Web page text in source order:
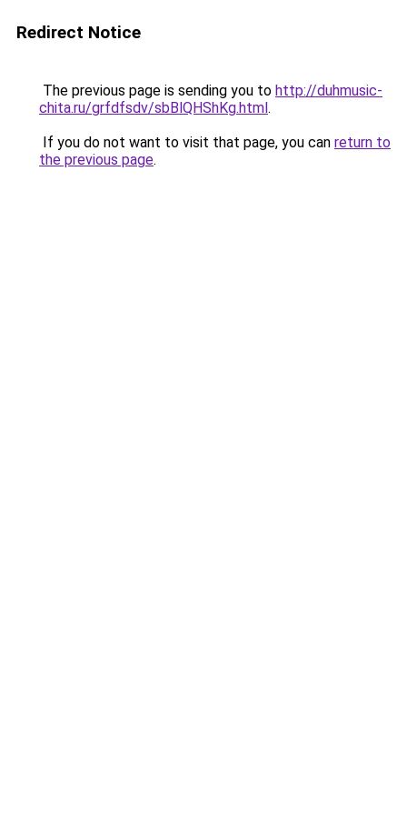
Redirect Notice
The previous page is sending you to http://duhmusic-
chita.ru/grfdfsdv/sbBlQHShKg.html.
If you do not want to visit that page, you can return to
the previous page.